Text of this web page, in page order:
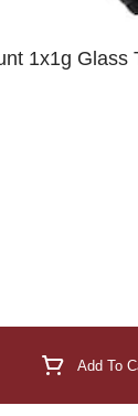
1x1g Glass
Add To